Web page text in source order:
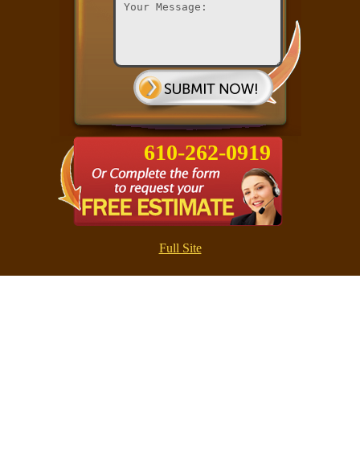
610-262-0919
Full Site